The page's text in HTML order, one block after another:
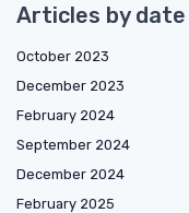
Articles by date
October 2023
December 2023
February 2024
September 2024
December 2024
February 2025